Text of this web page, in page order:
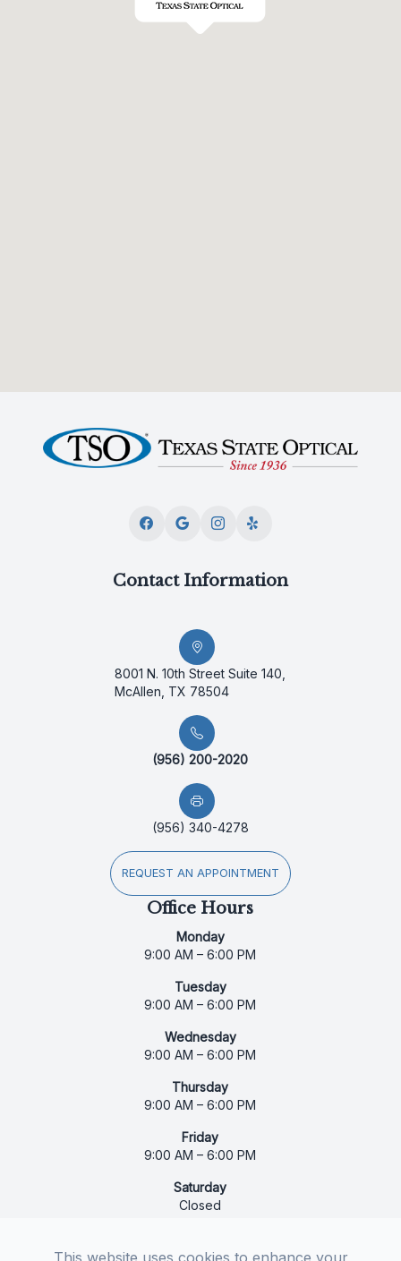
Contact Information
8001 N. 10th Street Suite 140,
McAllen, TX 78504
(956) 200-2020
(956) 340-4278
REQUEST AN APPOINTMENT
Office Hours
Monday
9:00 AM – 6:00 PM
Tuesday
9:00 AM – 6:00 PM
Wednesday
9:00 AM – 6:00 PM
Thursday
9:00 AM – 6:00 PM
Friday
9:00 AM – 6:00 PM
Saturday
Closed
Closed
This website uses cookies to enhance your